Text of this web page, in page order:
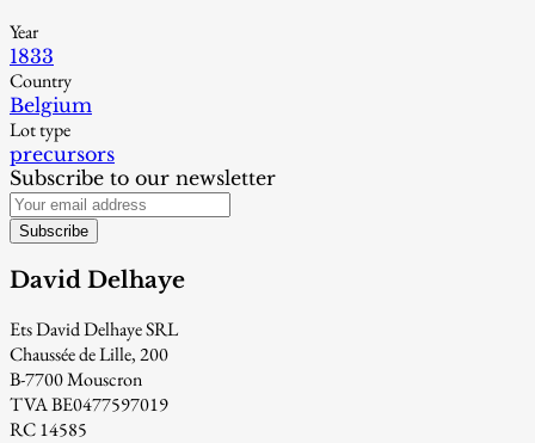
Year
1833
Country
Belgium
Lot type
precursors
Subscribe to our newsletter
Subscribe
David Delhaye
Ets David Delhaye SRL
Chaussée de Lille, 200
B-7700 Mouscron
TVA BE0477597019
RC 14585